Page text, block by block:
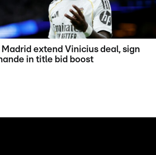
Madrid extend Vinicius deal, sign
in title bid boost